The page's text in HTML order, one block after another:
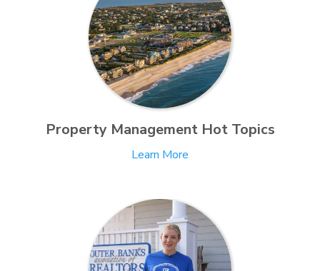
Property Management Hot Topics
Learn More